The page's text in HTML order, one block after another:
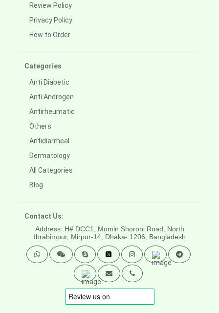
Review Policy
Privacy Policy
How to Order
Categories
Anti Diabetic
Anti Androgen
Antirheumatic
Others
Antidiarrheal
Dermatology
All Categories
Blog
Contact Us:
Address: H# DCC1, Momin Shoroni Road, North
Ibrahimpur, Mirpur-14, Dhaka- 1206, Bangladesh